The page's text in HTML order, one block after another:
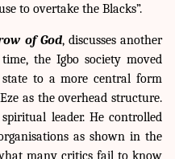
to overtake the Blacks”.
of God, discusses another
the Igbo society moved
to a more central form
as the overhead structure.
leader. He controlled
as shown in the
many critics fail to know